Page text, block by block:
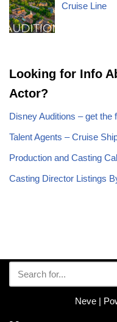
Cruise Line
Looking for Info
Actor?
Disney Auditions – get the
Talent Agents – Cruise
Production and Casting
Casting Director Listings
Neve|